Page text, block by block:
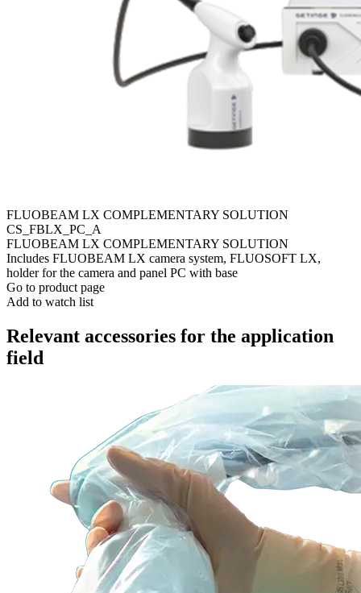
FLUOBEAM LX COMPLEMENTARY SOLUTION
CS_FBLX_PC_A
FLUOBEAM LX COMPLEMENTARY SOLUTION
Includes FLUOBEAM LX camera system, FLUOSOFT LX,
holder for the camera and panel PC with base
Go to product page
Add to watch list
Relevant accessories for the application
field